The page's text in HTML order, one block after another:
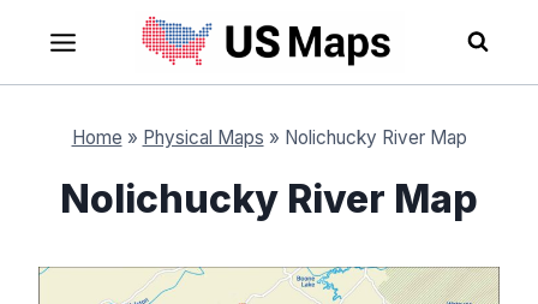
content
Home » Physical Maps » Nolichucky River Map
Nolichucky River Map